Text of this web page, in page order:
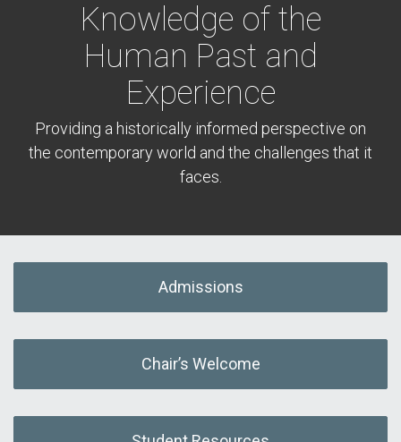
Knowledge of the
Human Past and
Experience
Providing a historically informed perspective on
the contemporary world and the challenges that it
faces.
Admissions
Chair’s Welcome